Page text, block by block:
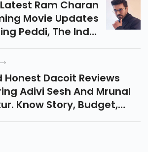
PREVIOUS
Latest Ram Charan
Movie Updates
Peddi, The India
Know Release
Story Details, And
New Projects.
Honest Dacoit Reviews
Adivi Sesh And Mrunal
Know Story, Budget,